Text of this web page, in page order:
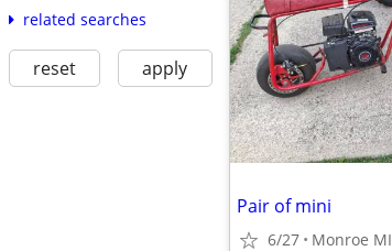
related searches
reset apply
Pair of mini
6/27 Monroe MI